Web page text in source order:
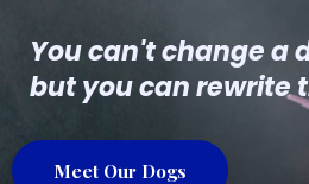
You can't change a
but you can rewrite
Meet Our Dogs